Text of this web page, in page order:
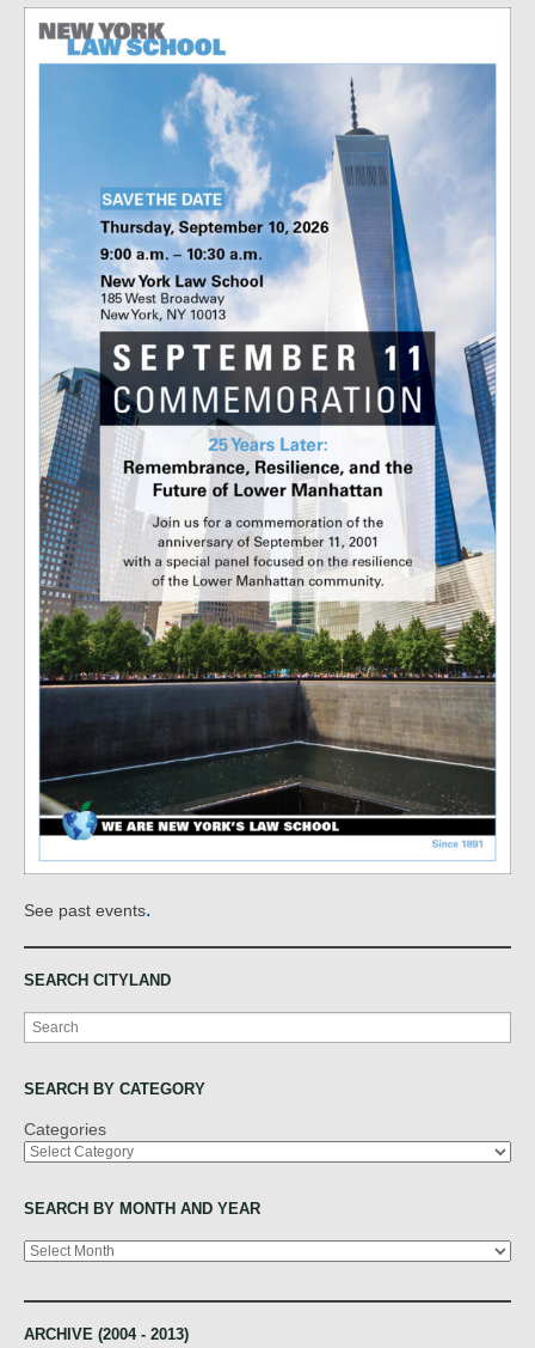
See past events.
SEARCH CITYLAND
Search
SEARCH BY CATEGORY
Categories
SEARCH BY MONTH AND YEAR
Archives
ARCHIVE (2004 - 2013)